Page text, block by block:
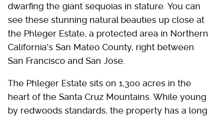
dwarfing the giant sequoias in stature. You can
see these stunning natural beauties up close at
the Phleger Estate, a protected area in Northern
California's San Mateo County, right between
San Francisco and San Jose.
The Phleger Estate sits on 1,300 acres in the
heart of the Santa Cruz Mountains. While young
by redwoods standards, the property has a long